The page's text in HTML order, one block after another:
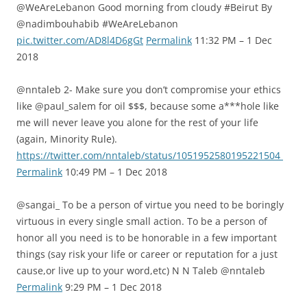
@WeAreLebanon Good morning from cloudy #Beirut By
@nadimbouhabib #WeAreLebanon
pic.twitter.com/AD8l4D6gGt Permalink 11:32 PM – 1 Dec
2018
@nntaleb 2- Make sure you don’t compromise your ethics
like @paul_salem for oil $$$, because some a***hole like
me will never leave you alone for the rest of your life
(again, Minority Rule).
https://twitter.com/nntaleb/status/1051952580195221504
Permalink 10:49 PM – 1 Dec 2018
@sangai_ To be a person of virtue you need to be boringly
virtuous in every single small action. To be a person of
honor all you need is to be honorable in a few important
things (say risk your life or career or reputation for a just
cause,or live up to your word,etc) N N Taleb @nntaleb
Permalink 9:29 PM – 1 Dec 2018